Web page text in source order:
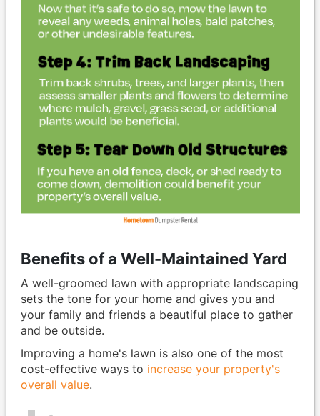
Benefits of a Well-Maintained Yard
A well-groomed lawn with appropriate landscaping
sets the tone for your home and gives you and
your family and friends a beautiful place to gather
and be outside.
Improving a home's lawn is also one of the most
cost-effective ways to increase your property's
overall value.